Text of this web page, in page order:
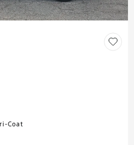
Coat